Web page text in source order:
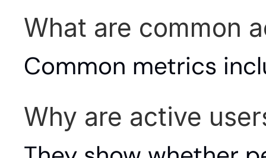
What are common
Common metrics
Why are active